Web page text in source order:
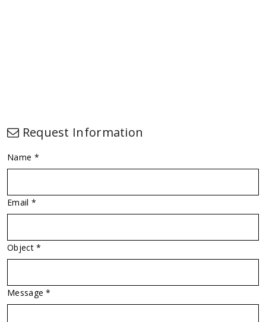
Request Information
Name *
Email *
Object *
Message *